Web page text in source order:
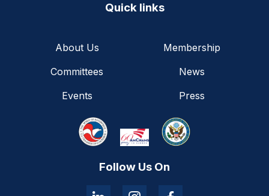
Quick links
About Us
Membership
Committees
News
Events
Press
Follow Us On